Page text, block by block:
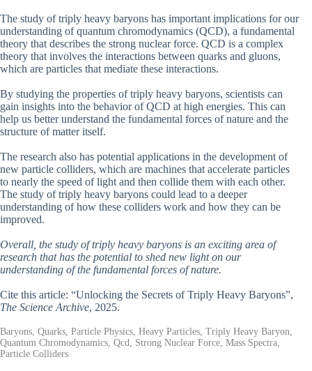
The study of triply heavy baryons has important implications for our
understanding of quantum chromodynamics (QCD), a fundamental
theory that describes the strong nuclear force. QCD is a complex
theory that involves the interactions between quarks and gluons,
which are particles that mediate these interactions.
By studying the properties of triply heavy baryons, scientists can
gain insights into the behavior of QCD at high energies. This can
help us better understand the fundamental forces of nature and the
structure of matter itself.
The research also has potential applications in the development of
new particle colliders, which are machines that accelerate particles
to nearly the speed of light and then collide them with each other.
The study of triply heavy baryons could lead to a deeper
understanding of how these colliders work and how they can be
improved.
Overall, the study of triply heavy baryons is an exciting area of
research that has the potential to shed new light on our
understanding of the fundamental forces of nature.
Cite this article: “Unlocking the Secrets of Triply Heavy Baryons”,
The Science Archive, 2025.
Baryons, Quarks, Particle Physics, Heavy Particles, Triply Heavy Baryon,
Quantum Chromodynamics, Qcd, Strong Nuclear Force, Mass Spectra,
Particle Colliders